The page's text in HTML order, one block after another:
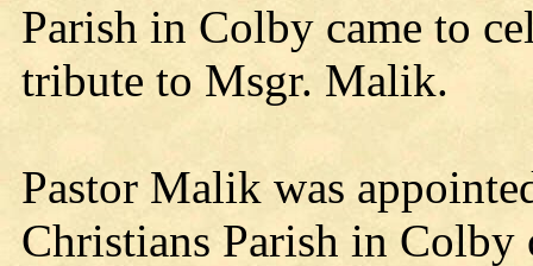
Parish in Colby came to
tribute to Msgr. Malik.
Pastor Malik was
Christians Parish in Colby